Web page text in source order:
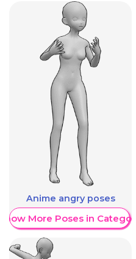
Anime angry poses
More Poses in Category